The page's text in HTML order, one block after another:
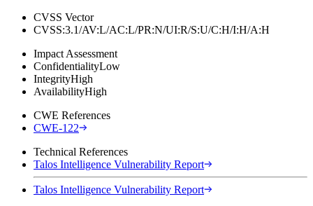
CVSS Vector
CVSS:3.1/AV:L/AC:L/PR:N/UI:R/S:U/C:H/I:H/A:H
Impact Assessment
ConfidentialityLow
IntegrityHigh
AvailabilityHigh
CWE References
CWE-122
Technical References
Talos Intelligence Vulnerability Report
Talos Intelligence Vulnerability Report